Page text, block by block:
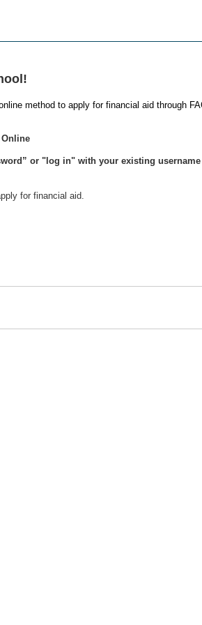
method to apply for financial aid through
or "log in" with your existing username
for financial aid.